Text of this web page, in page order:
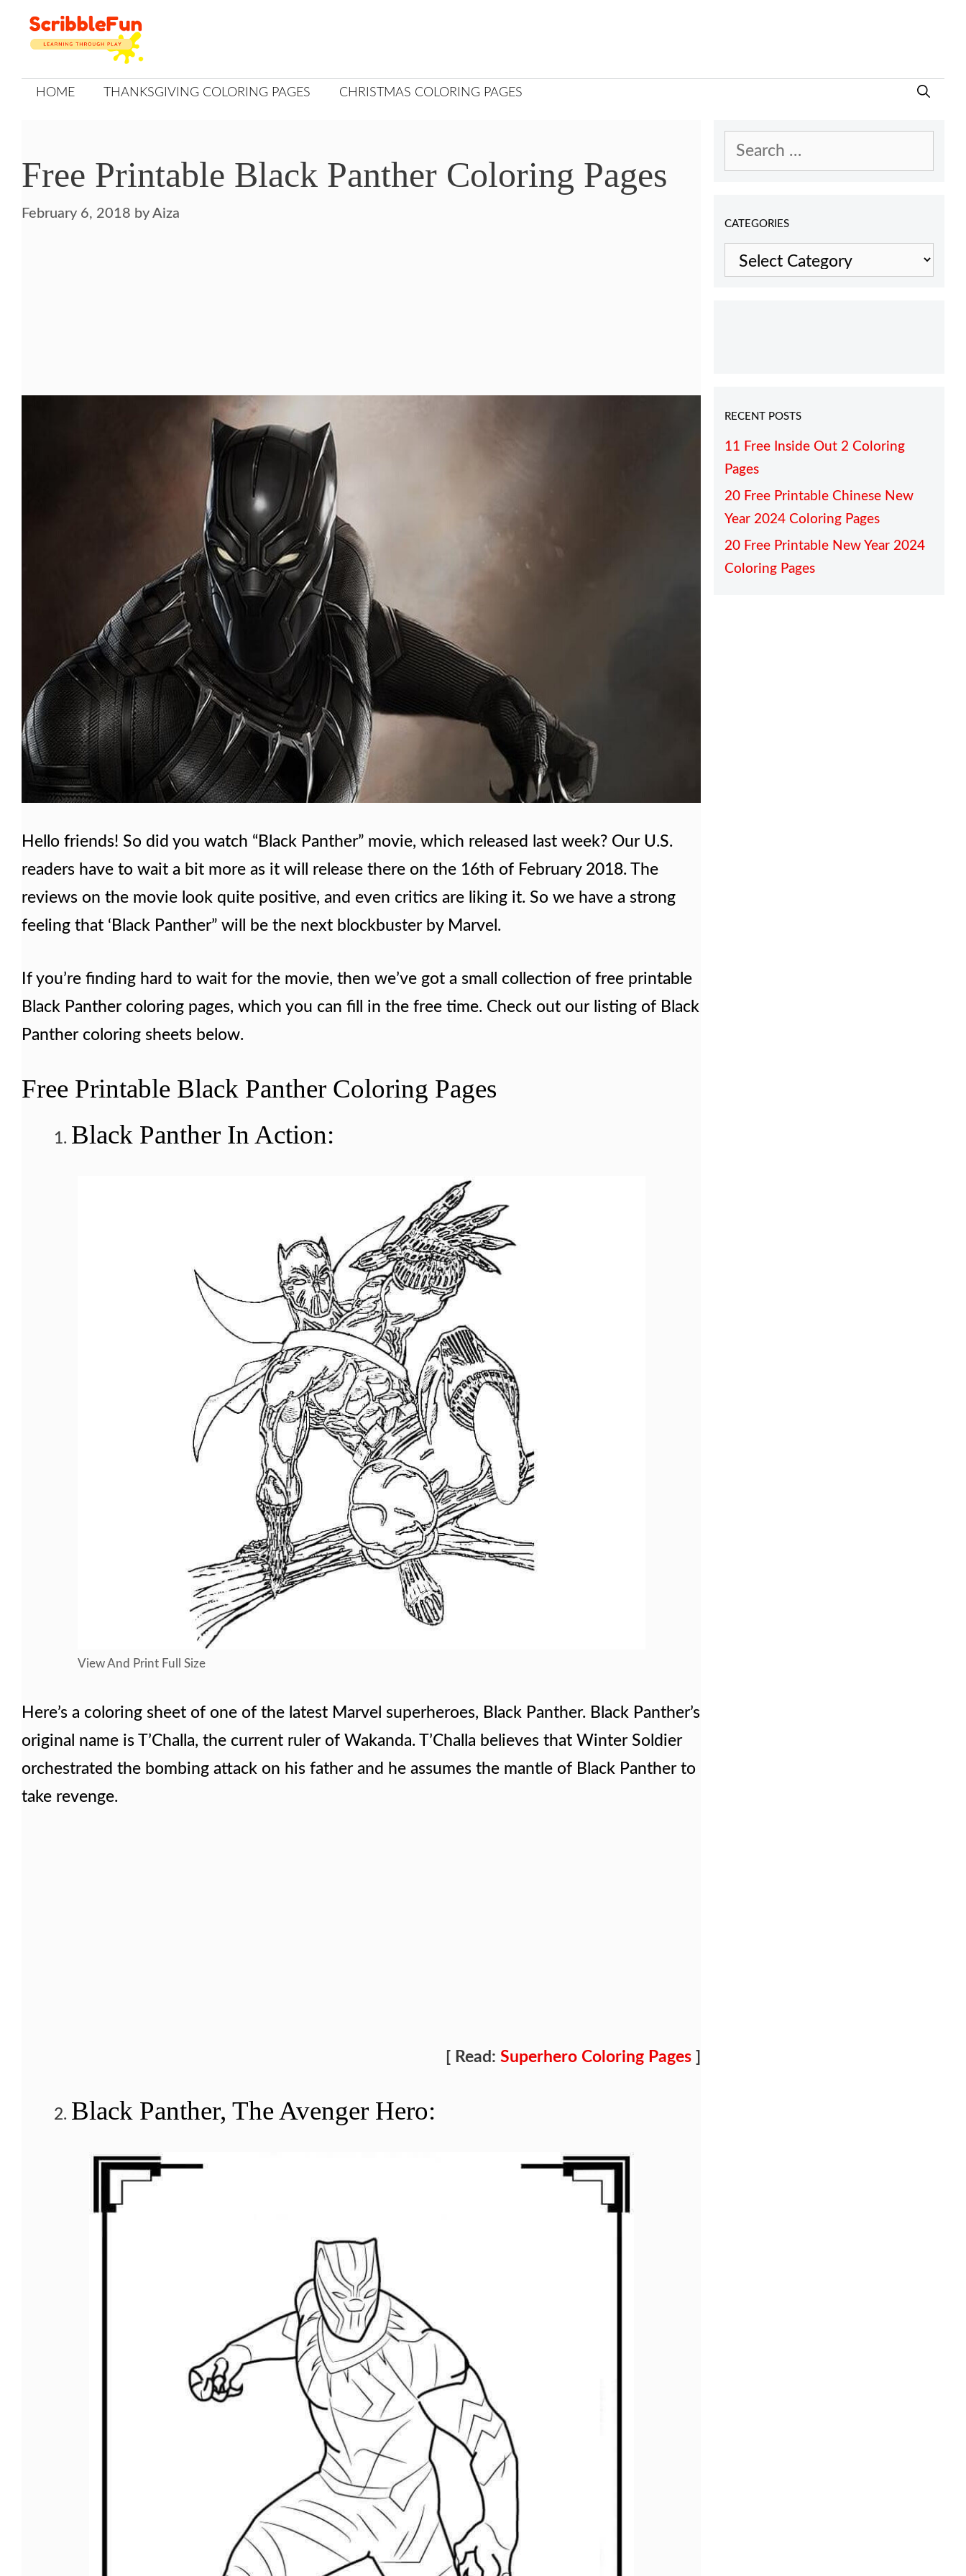
Skip
to
HOME THANKSGIVING COLORING PAGES CHRISTMAS COLORING PAGES
Free Printable Black Panther Coloring Pages
February 6, 2018 by Aiza
Hello friends! So did you watch “Black Panther” movie, which released last week? Our U.S.
readers have to wait a bit more as it will release there on the 16th of February 2018. The
reviews on the movie look quite positive, and even critics are liking it. So we have a strong
feeling that ‘Black Panther” will be the next blockbuster by Marvel.
If you’re finding hard to wait for the movie, then we’ve got a small collection of free printable
Black Panther coloring pages, which you can fill in the free time. Check out our listing of Black
Panther coloring sheets below.
Free Printable Black Panther Coloring Pages
Black Panther In Action:
View And Print Full Size
Here’s a coloring sheet of one of the latest Marvel superheroes, Black Panther. Black Panther’s
original name is T’Challa, the current ruler of Wakanda. T’Challa believes that Winter Soldier
orchestrated the bombing attack on his father and he assumes the mantle of Black Panther to
take revenge.
[ Read: Superhero Coloring Pages ]
Black Panther, The Avenger Hero:
Search
CATEGORIES
Categories
RECENT POSTS
11 Free Inside Out 2 Coloring
Pages
20 Free Printable Chinese New
Year 2024 Coloring Pages
20 Free Printable New Year 2024
Coloring Pages